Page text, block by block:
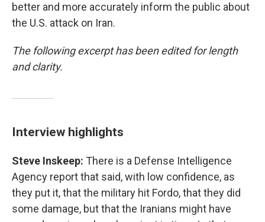
better and more accurately inform the public about
the U.S. attack on Iran.
The following excerpt has been edited for length
and clarity.
Interview highlights
Steve Inskeep: There is a Defense Intelligence
Agency report that said, with low confidence, as
they put it, that the military hit Fordo, that they did
some damage, but that the Iranians might have